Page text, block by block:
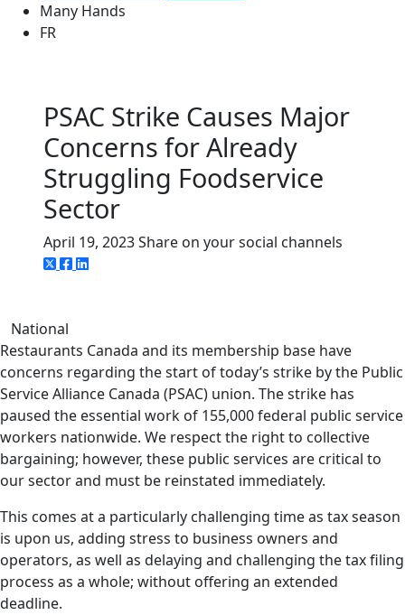
Many Hands
FR
PSAC Strike Causes Major
Concerns for Already
Struggling Foodservice
Sector
April 19, 2023Share on your social channels
National
Restaurants Canada and its membership base have
concerns regarding the start of today’s strike by the Public
Service Alliance Canada (PSAC) union. The strike has
paused the essential work of 155,000 federal public service
workers nationwide. We respect the right to collective
bargaining; however, these public services are critical to
our sector and must be reinstated immediately.
This comes at a particularly challenging time as tax season
is upon us, adding stress to business owners and
operators, as well as delaying and challenging the tax filing
process as a whole; without offering an extended
deadline.